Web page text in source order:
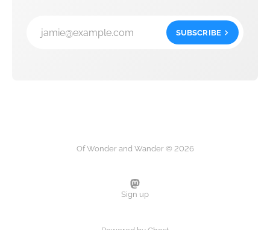
jamie@example.com SUBSCRIBE
Of Wonder and Wander © 2026
Sign up